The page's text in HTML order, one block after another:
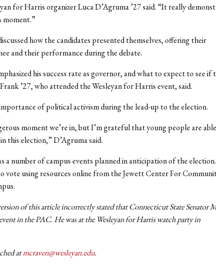
for Harris organizer Luca D’Agruma ’27 said. “It really
moment.”
how the candidates presented themselves, offering their
and their performance during the debate.
his success rate as governor, and what to expect to see if
’27, who attended the Wesleyan for Harris event, said.
of political activism during the lead-up to the election.
moment we’re in, but I’m grateful that young people are
this election,” D’Agruma said.
a number of campus events planned in anticipation of the election.
vote using resources online from the Jewett Center For
of this article incorrectly stated that Connecticut State Senator
in the PAC. He was at the Wesleyan for Harris watch party in
atmcraven@wesleyan.edu.